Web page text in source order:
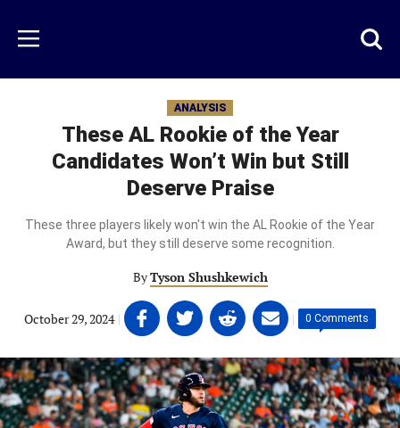
main
content
Menu
ANALYSIS
These AL Rookie of the Year
Candidates Won’t Win but Still
Deserve Praise
These three players likely won't win the AL Rookie of the Year
Award, but they still deserve some recognition.
ByTyson Shushkewich
October 29, 2024 | Share
on
Facebook
(opens
in
a
Share
on
Twitter
(opens
in
a
Share
on
Linkedin
(opens
in
a
Share
on
email
(opens
in
a
| 0 Comments